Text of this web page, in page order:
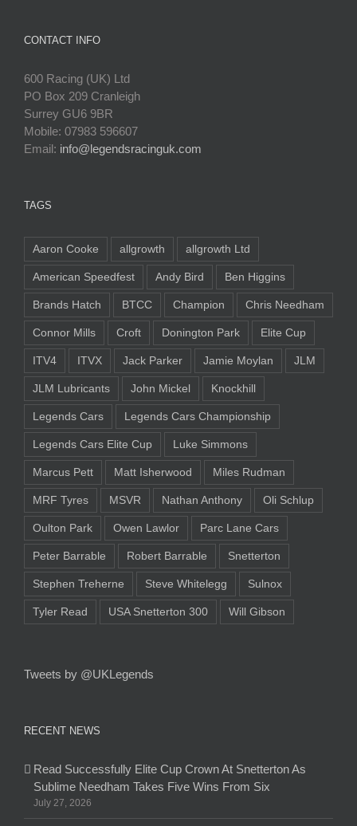
CONTACT INFO
600 Racing (UK) Ltd
PO Box 209 Cranleigh
Surrey GU6 9BR
Mobile: 07983 596607
Email: info@legendsracinguk.com
TAGS
Aaron Cooke allgrowth allgrowth Ltd
American Speedfest Andy Bird Ben Higgins
Brands Hatch BTCC Champion Chris Needham
Connor Mills Croft Donington Park Elite Cup
ITV4 ITVX Jack Parker Jamie Moylan JLM
JLM Lubricants John Mickel Knockhill
Legends Cars Legends Cars Championship
Legends Cars Elite Cup Luke Simmons
Marcus Pett Matt Isherwood Miles Rudman
MRF Tyres MSVR Nathan Anthony Oli Schlup
Oulton Park Owen Lawlor Parc Lane Cars
Peter Barrable Robert Barrable Snetterton
Stephen Treherne Steve Whitelegg Sulnox
Tyler Read USA Snetterton 300 Will Gibson
Tweets by @UKLegends
RECENT NEWS
Read Successfully Elite Cup Crown At Snetterton As
Sublime Needham Takes Five Wins From Six
July 27, 2026